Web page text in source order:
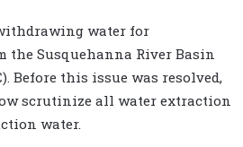
water for
the Susquehanna River Basin
Before this issue was resolved,
scrutinize all water extraction
water.